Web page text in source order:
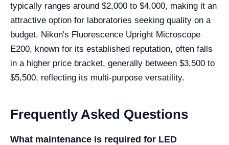
typically ranges around $2,000 to $4,000, making it an
attractive option for laboratories seeking quality on a
budget. Nikon's Fluorescence Upright Microscope
E200, known for its established reputation, often falls
in a higher price bracket, generally between $3,500 to
$5,500, reflecting its multi-purpose versatility.
Frequently Asked Questions
What maintenance is required for LED